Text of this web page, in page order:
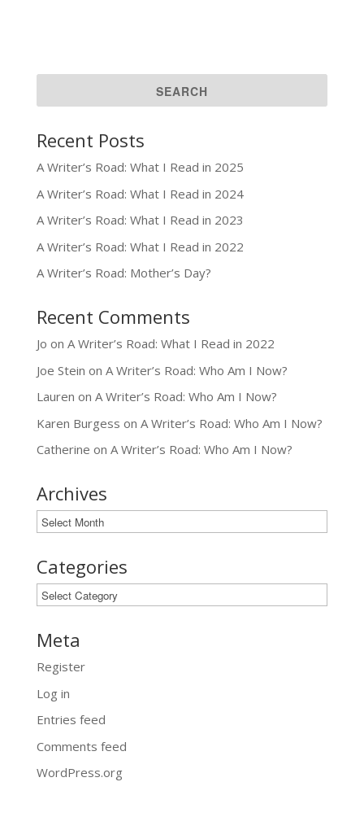
Recent Posts
A Writer’s Road: What I Read in 2025
A Writer’s Road: What I Read in 2024
A Writer’s Road: What I Read in 2023
A Writer’s Road: What I Read in 2022
A Writer’s Road: Mother’s Day?
Recent Comments
Jo on A Writer’s Road: What I Read in 2022
Joe Stein on A Writer’s Road: Who Am I Now?
Lauren on A Writer’s Road: Who Am I Now?
Karen Burgess on A Writer’s Road: Who Am I Now?
Catherine on A Writer’s Road: Who Am I Now?
Archives
Archives
Categories
Categories
Meta
Register
Log in
Entries feed
Comments feed
WordPress.org